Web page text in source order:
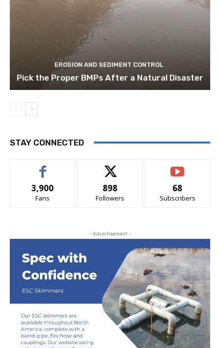
EROSION AND SEDIMENT CONTROL
Pick the Proper BMPs After a Natural Disaster
STAY CONNECTED
3,900
Fans
898
Followers
68
Subscribers
- Advertisement -